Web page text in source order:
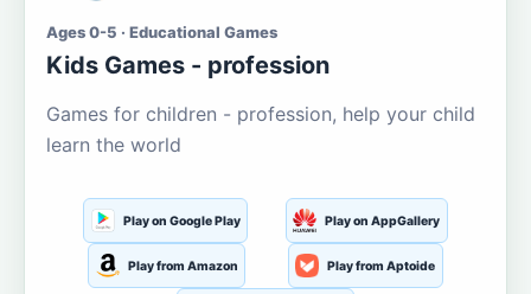
Ages 0-5 · Educational Games
Kids Games - profession
Games for children - profession, help your child
learn the world
Play on Google Play Play on AppGallery
Play from Amazon Play from Aptoide